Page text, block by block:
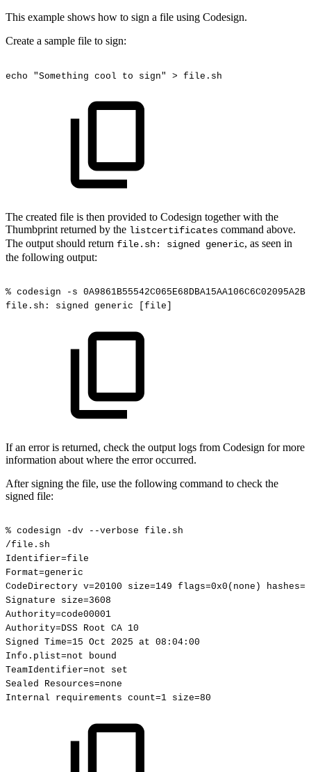
This example shows how to sign a file using Codesign.
Create a sample file to sign:
echo "Something cool to sign" > file.sh
The created file is then provided to Codesign together with the
Thumbprint returned by the listcertificates command above.
The output should return file.sh: signed generic, as seen in
the following output:
% codesign -s 0A9861B55542C065E68DBA15AA106C6C02095A2B
file.sh:
signed generic [file]
If an error is returned, check the output logs from Codesign for more
information about where the error occurred.
After signing the file, use the following command to check the
signed file:
% codesign -dv --verbose file.sh
/file.sh
Identifier=file
Format=generic
CodeDirectory v=20100 size=149 flags=0x0(none)
Signature
size=3608
Authority=code00001
Authority=DSS Root CA 10
Signed Time=15 Oct 2025 at 08:04:00
Info.plist=not
bound
TeamIdentifier=not
set
Sealed
Resources=none
Internal
requirements count=1 size=80